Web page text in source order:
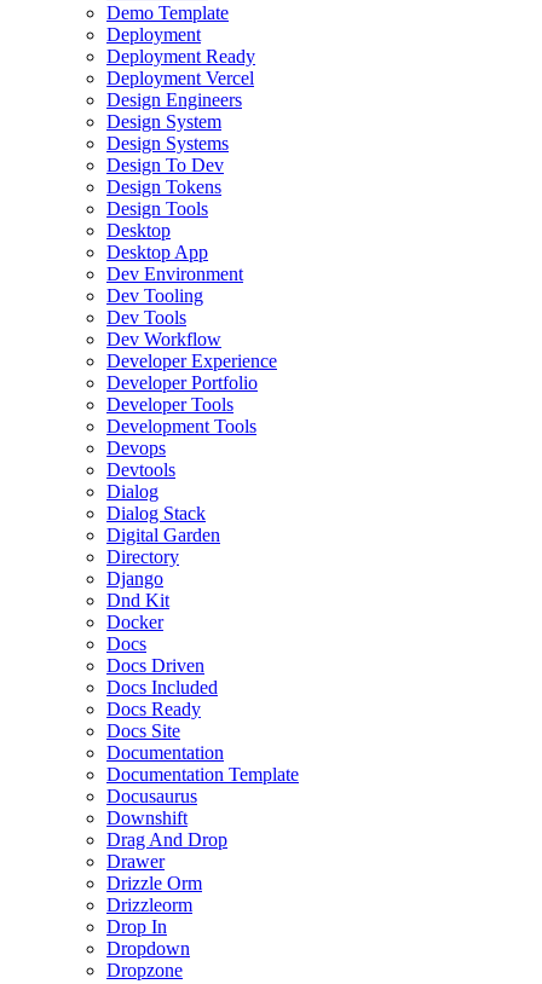
Demo Template
Deployment
Deployment Ready
Deployment Vercel
Design Engineers
Design System
Design Systems
Design To Dev
Design Tokens
Design Tools
Desktop
Desktop App
Dev Environment
Dev Tooling
Dev Tools
Dev Workflow
Developer Experience
Developer Portfolio
Developer Tools
Development Tools
Devops
Devtools
Dialog
Dialog Stack
Digital Garden
Directory
Django
Dnd Kit
Docker
Docs
Docs Driven
Docs Included
Docs Ready
Docs Site
Documentation
Documentation Template
Docusaurus
Downshift
Drag And Drop
Drawer
Drizzle Orm
Drizzleorm
Drop In
Dropdown
Dropzone